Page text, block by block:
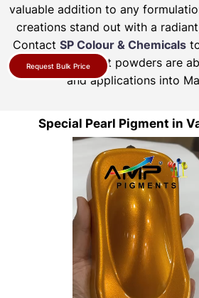
valuable addition to any
creations stand out with a
Contact SP Colour & Chemicals
our pearl pigment powders are
and applications into
Request Bulk Price
Special Pearl Pigment in